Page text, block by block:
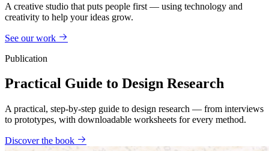
A creative studio that puts people first — using technology and
creativity to help your ideas grow.
See our work
Publication
Practical Guide to Design Research
A practical, step-by-step guide to design research — from interviews
to prototypes, with downloadable worksheets for every method.
Discover the book